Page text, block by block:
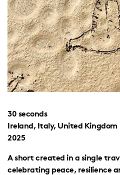
30 seconds
Ireland, Italy, United Kingdom
2025
A short created in a single
celebrating peace, resilience